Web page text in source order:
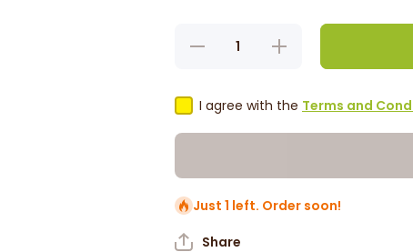
Decrease
Hot Pink
Increase
quantity
20mm -
Hot Pink
I agree with the Terms and
Just 1 left. Order soon!
Share